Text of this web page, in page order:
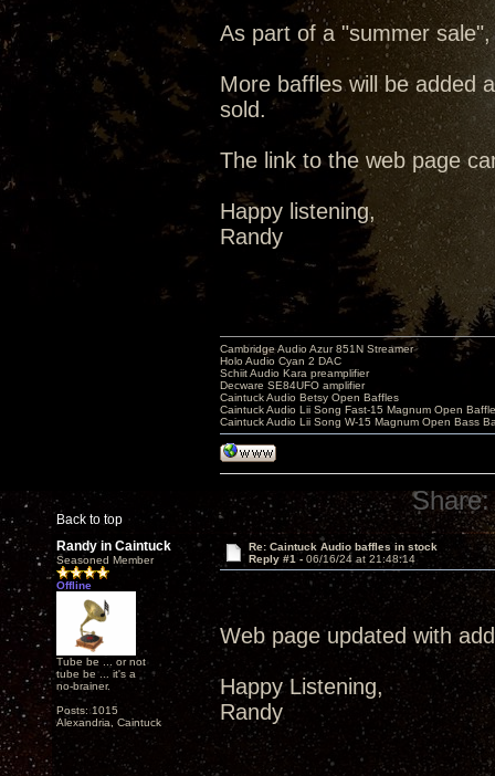
As part of a "summer
More baffles will be added
sold.
The link to the web page
Happy listening,
Randy
Back to top
Cambridge Audio Azur 851N Streamer
Holo Audio Cyan 2 DAC
Schiit Audio Kara preamplifier
Decware SE84UFO amplifier
Caintuck Audio Betsy Open Baffles
Caintuck Audio Lii Song Fast-15 Magnum Open
Caintuck Audio Lii Song W-15 Magnum Open Bass
Share:
Randy in Caintuck
Seasoned Member
Offline
Tube be ... or not
tube be ... it's a
no-brainer.
Posts: 1015
Alexandria, Caintuck
Re: Caintuck Audio baffles in stock
Reply #1 - 06/16/24 at 21:48:14
Web page updated with
Happy Listening,
Randy